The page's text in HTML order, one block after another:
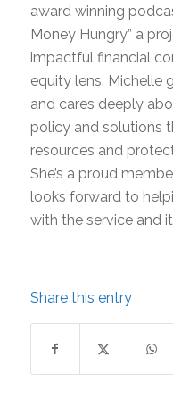
award winning
Money Hungry” a
impactful financial
equity lens. Michelle
and cares deeply
policy and solutions
resources and
She’s a proud
looks forward to
with the service and
Share this entry